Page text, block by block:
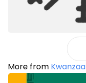
More from Kwanzaa